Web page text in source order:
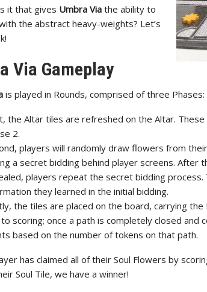
it that gives Umbra Via the ability to
the abstract heavy-weights? Let’s
Via Gameplay
is played in Rounds, comprised of three Phases:
the Altar tiles are refreshed on the Altar.
2.
players will randomly draw flowers from
a secret bidding behind player screens.
players repeat the secret bidding
they learned in the initial bidding.
the tiles are placed on the board, carrying
scoring; once a path is completely closed and
based on the number of tokens on that path.
has claimed all of their Soul Flowers by
Soul Tile, we have a winner!